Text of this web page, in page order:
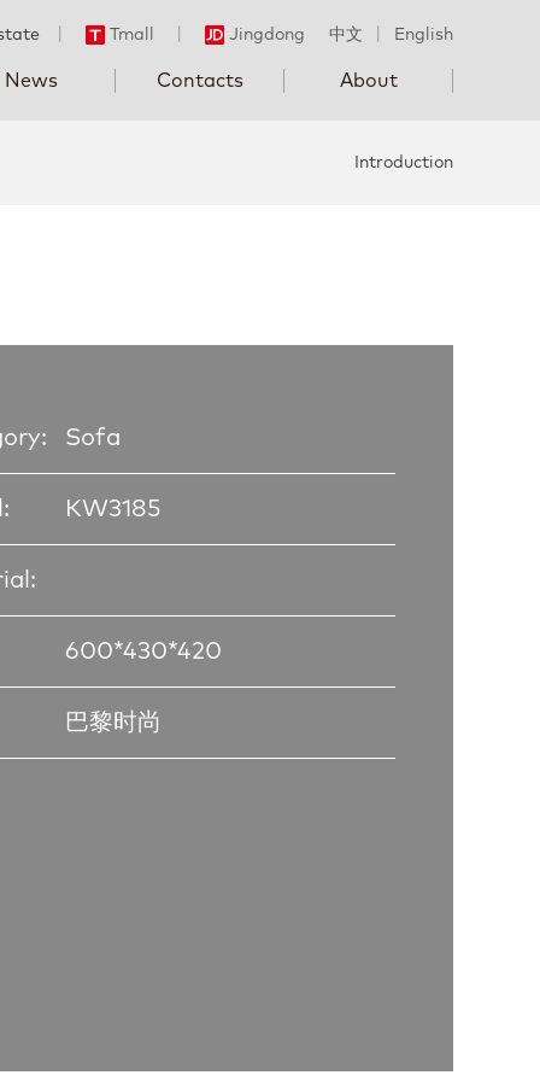
中文 English
Tmall Jingdong
News Contacts About
Introduction
Sofa
KW3185
600*430*420
巴黎时尚